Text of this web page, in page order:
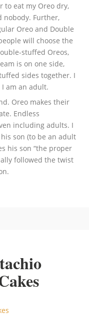
to eat my Oreo dry,
nobody. Further,
Oreo and Double
will choose the
stuffed Oreos,
is on one side,
sides together. I
I am an adult.
Oreo makes their
Endless
including adults. I
son (to be an adult
his son “the proper
followed the twist